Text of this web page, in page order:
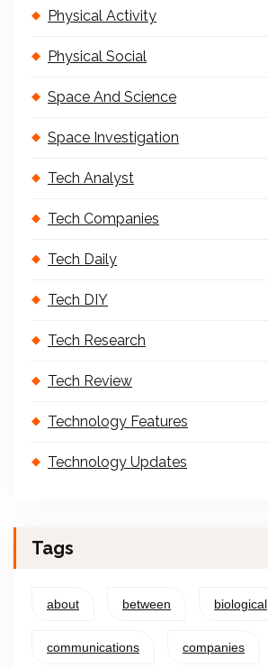
Physical Activity
Physical Social
Space And Science
Space Investigation
Tech Analyst
Tech Companies
Tech Daily
Tech DIY
Tech Research
Tech Review
Technology Features
Technology Updates
Tags
about between biological
communications companies